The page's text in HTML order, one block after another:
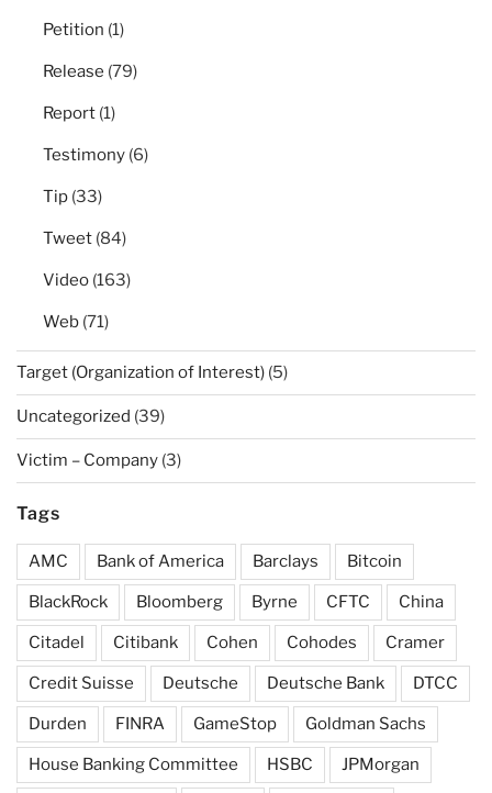
Petition (1)
Release (79)
Report (1)
Testimony (6)
Tip (33)
Tweet (84)
Video (163)
Web (71)
Target (Organization of Interest) (5)
Uncategorized (39)
Victim – Company (3)
Tags
AMC Bank of America Barclays Bitcoin
BlackRock Bloomberg Byrne CFTC China
Citadel Citibank Cohen Cohodes Cramer
Credit Suisse Deutsche Deutsche Bank DTCC
Durden FINRA GameStop Goldman Sachs
House Banking Committee HSBC JPMorgan